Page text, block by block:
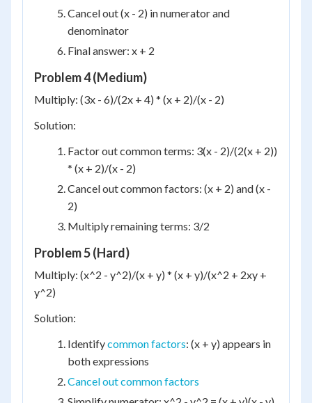
Cancel out (x - 2) in numerator and
denominator
Final answer: x + 2
Problem 4 (Medium)
Multiply: (3x - 6)/(2x + 4) * (x + 2)/(x - 2)
Solution:
Factor out common terms: 3(x - 2)/(2(x + 2))
* (x + 2)/(x - 2)
Cancel out common factors: (x + 2) and (x -
2)
Multiply remaining terms: 3/2
Problem 5 (Hard)
Multiply: (x^2 - y^2)/(x + y) * (x + y)/(x^2 + 2xy +
y^2)
Solution:
Identifycommon factors: (x + y) appears in
both expressions
Cancel out common factors